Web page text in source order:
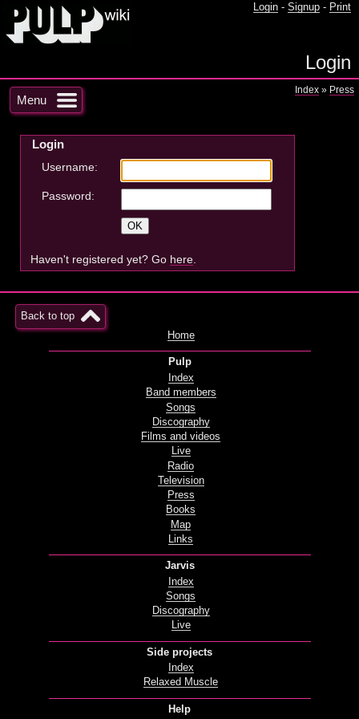
Login - Signup - Print
Login
Menu
Index » Press
Login
Username:
Password:
Haven't registered yet? Go here
Back to top
Home
Pulp
Index
Band members
Songs
Discography
Films and videos
Live
Radio
Television
Press
Books
Map
Links
Jarvis
Index
Songs
Discography
Live
Side projects
Index
Relaxed Muscle
Help